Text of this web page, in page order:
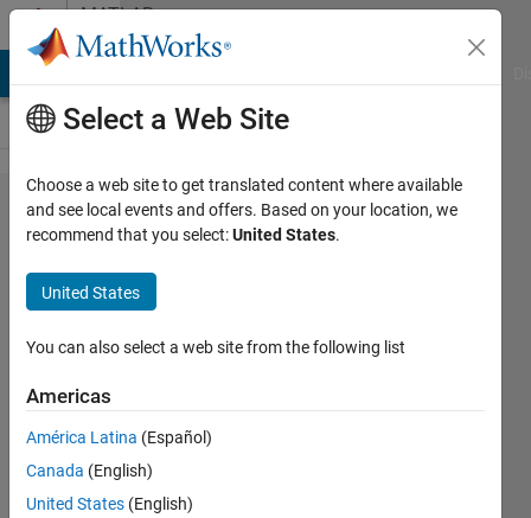
Skip to contentMATLAB
Answers
Simulink Real
Time/Simulink
Test using
National
Instruments
RT hardware?
Devine
5 Dec
Select a Web Site
Choose a web site to get translated content where available
and see local events and offers. Based on your location, we
recommend that you select:United States.
United States
You can also select a web site from the following list
Americas
América Latina (Español)
Canada (English)
United States (English)